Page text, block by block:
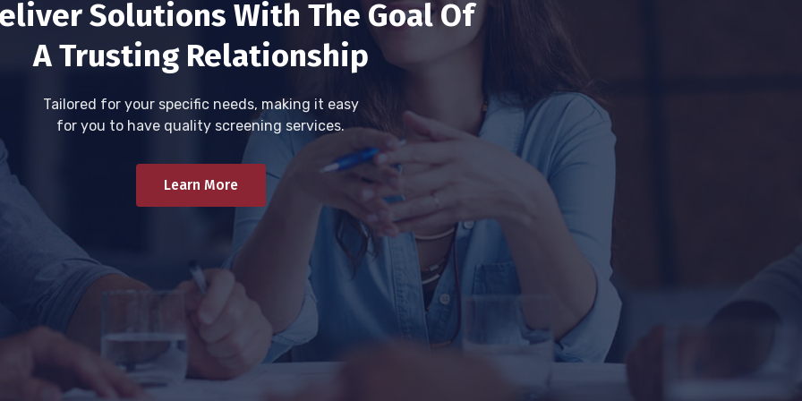
Solutions With The Goal Of
A Trusting Relationship
Tailored for your specific needs, making it easy
for you to have quality screening services.
Learn More